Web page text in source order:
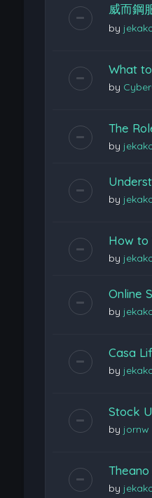
威而鋼
by
What
by
The
by
by
How to
by
Online
by
Casa
by
Stock
by jornw
Theano
by